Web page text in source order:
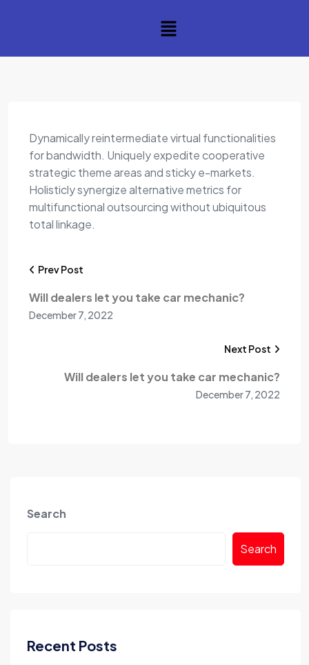
Dynamically reintermediate virtual functionalities
for bandwidth. Uniquely expedite cooperative
strategic theme areas and sticky e-markets.
Holisticly synergize alternative metrics for
multifunctional outsourcing without ubiquitous
total linkage.
Prev Post
Will dealers let you take car mechanic?
December 7, 2022
Will dealers let you take car mechanic?
December 7, 2022
Next Post
Search
Search
Recent Posts